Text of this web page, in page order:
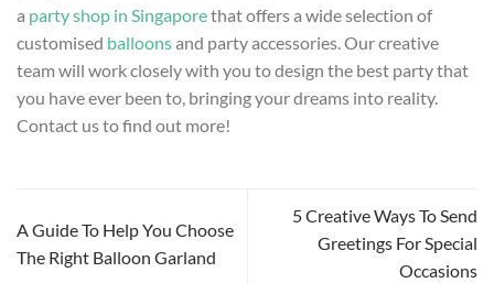
a party shop in Singaporethat offers a wide selection of
customised balloonsand party accessories. Our creative
team will work closely with you to design the best party that
you have ever been to, bringing your dreams into reality.
Contact us to find out more!
A Guide To Help You Choose
The Right Balloon Garland
5 Creative Ways To Send
Greetings For Special
Occasions